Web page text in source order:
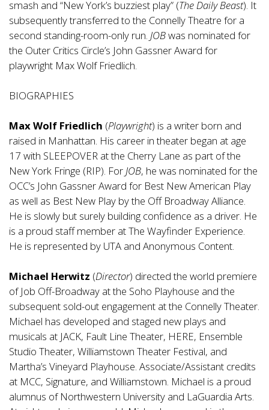
smash and “New York’s buzziest play” (The Daily Beast). It
subsequently transferred to the Connelly Theatre for a
second standing-room-only run. JOBwas nominated for
the Outer Critics Circle’s John Gassner Award for
playwright Max Wolf Friedlich.
BIOGRAPHIES
Max Wolf Friedlich (Playwright) is a writer born and
raised in Manhattan. His career in theater began at age
17 with SLEEPOVER at the Cherry Lane as part of the
New York Fringe (RIP). For JOB, he was nominated for the
OCC’s John Gassner Award for Best New American Play
as well as Best New Play by the Off Broadway Alliance.
He is slowly but surely building confidence as a driver. He
is a proud staff member at The Wayfinder Experience.
He is represented by UTA and Anonymous Content.
Michael Herwitz (Director) directed the world premiere
of Job Off-Broadway at the Soho Playhouse and the
subsequent sold-out engagement at the Connelly Theater.
Michael has developed and staged new plays and
musicals at JACK, Fault Line Theater, HERE, Ensemble
Studio Theater, Williamstown Theater Festival, and
Martha’s Vineyard Playhouse. Associate/Assistant credits
at MCC, Signature, and Williamstown. Michael is a proud
alumnus of Northwestern University and LaGuardia Arts.